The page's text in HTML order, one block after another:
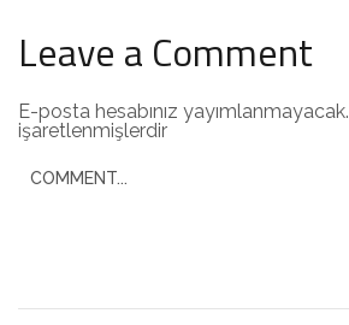
Leave a Comment
E-posta hesabınız yayımlanmayacak.
işaretlenmişlerdir